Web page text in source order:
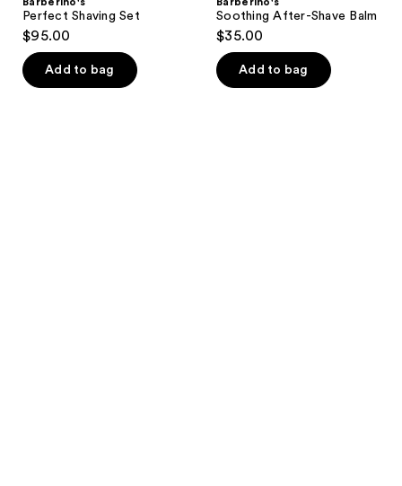
Perfect Shaving Set
$95.00
Add to bag
Soothing After-Shave Balm
$35.00
Add to bag